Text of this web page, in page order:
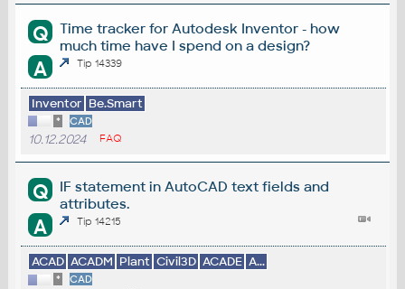
Q
Time tracker for Autodesk Inventor - how
much time have I spend on a design?
A Tip 14339
Inventor Be.Smart
* CAD
10.12.2024 FAQ
Q
IF statement in AutoCAD text fields and
attributes.
A Tip 14215
ACAD ACADM Plant Civil3D ACADE A...
* CAD